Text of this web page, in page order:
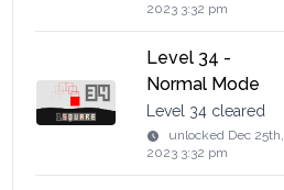
2023 3:32 pm
Level 34 -
Normal Mode
Level 34 cleared
unlocked Dec 25th,
2023 3:32 pm